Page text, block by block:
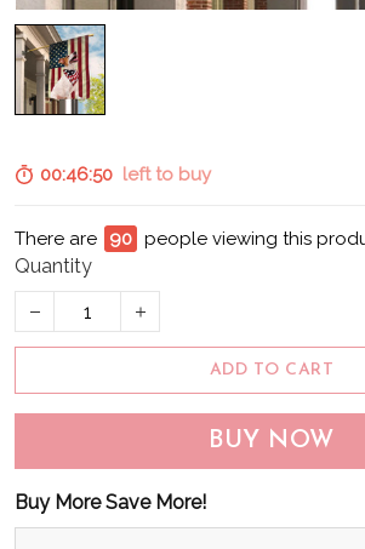
00:46:49 left to buy
There are 94 people viewing this
Quantity
ADD TO CART
BUY NOW
Buy More Save More!